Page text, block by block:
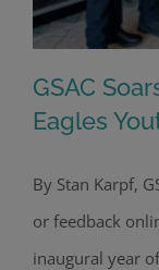
GSAC
Eagles
GSAC
Eagles
By Stan Karpf,
or feedback
inaugural year